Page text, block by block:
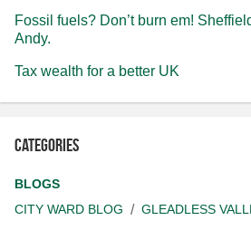
Fossil fuels? Don’t burn em!
Andy.
Tax wealth for a better UK
Categories
BLOGS
CITY WARD BLOG
GLEADLESS